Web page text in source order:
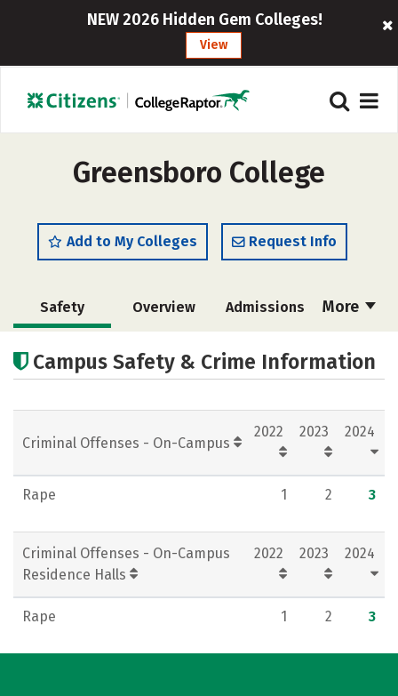
NEW 2026 Hidden Gem Colleges!
View
Greensboro College
Add to My Colleges Request Info
More
Safety Overview Admissions
Scholarships
Academics Majors Campus Life
Campus Safety & Crime Information
Criminal Offenses - On-Campus
2022 2023 2024
Rape 1 2 3
Criminal Offenses - On-Campus
Residence Halls
2022 2023 2024
Rape 1 2 3